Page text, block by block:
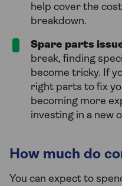
help cover the
breakdown.
Spare parts
break, finding
become tricky. If
right parts to fix
becoming more
investing in a new
How much do
You can expect to